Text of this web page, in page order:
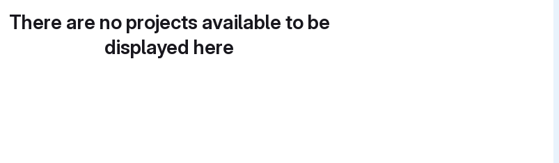
There are no projects available to be
displayed here